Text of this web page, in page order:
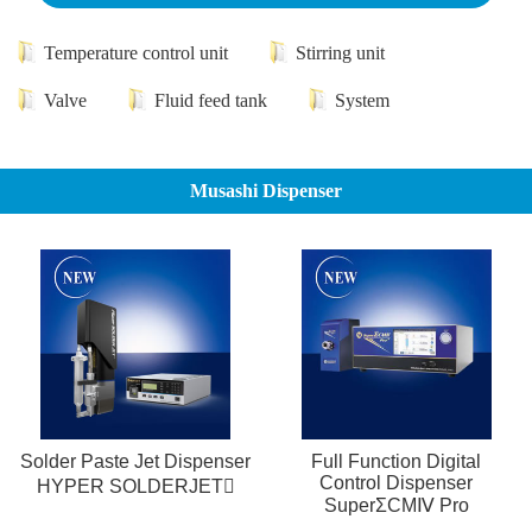
Temperature control unit Stirring unit
Valve Fluid feed tank System
Musashi Dispenser
Solder Paste Jet Dispenser
HYPER SOLDERJET
Full Function Digital
Control Dispenser
SuperΣCMⅣ Pro